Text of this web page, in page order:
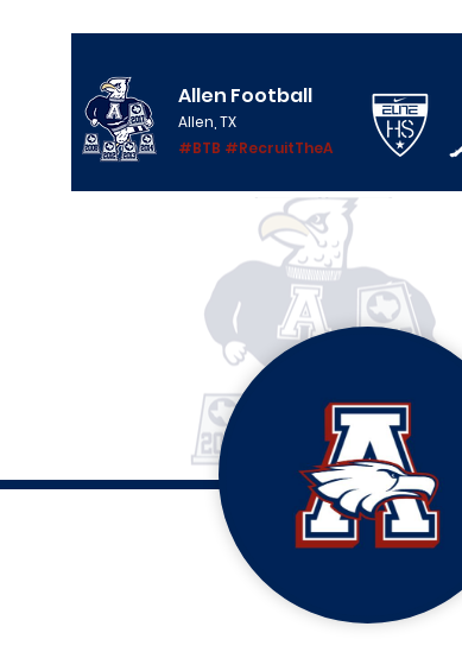
Allen Football
Allen, TX
#BTB #RecruitTheA